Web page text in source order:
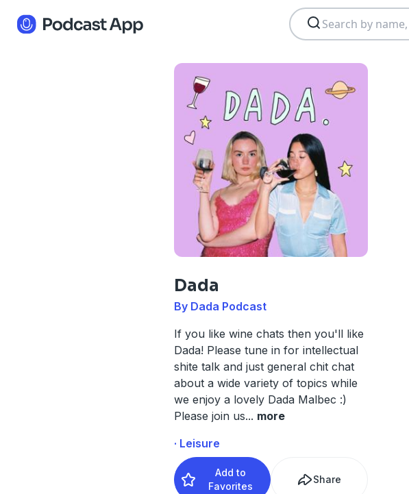
Dada
By Dada Podcast
If you like wine chats then you'll like
Dada! Please tune in for intellectual
shite talk and just general chit chat
about a wide variety of topics while
we enjoy a lovely Dada Malbec :)
Please join us... more
· Leisure
Add to
Favorites
Share